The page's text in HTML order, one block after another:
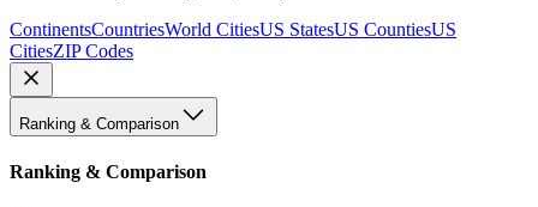
ContinentsCountriesWorld CitiesUS StatesUS CountiesUS
CitiesZIP Codes
Ranking & Comparison
Ranking & Comparison